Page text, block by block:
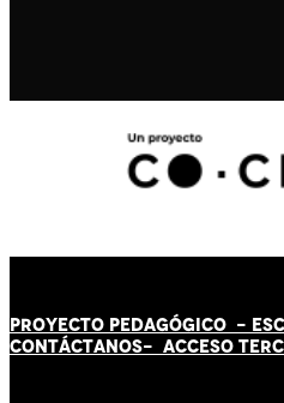
PROYECTO PEDAGÓGICO -
CONTÁCTANOS- ACCESO